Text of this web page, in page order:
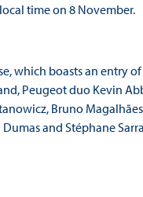
time on 8 November.
which boasts an entry
Peugeot duo Kevin
Bruno
and Stéphane